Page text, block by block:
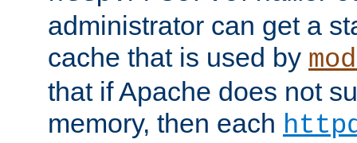
administrator can get a
cache that is used by
that if Apache does not
memory, then each